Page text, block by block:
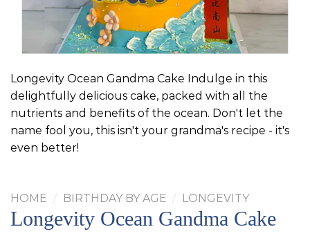
Longevity Ocean Gandma Cake Indulge in this
delightfully delicious cake, packed with all the
nutrients and benefits of the ocean. Don't let the
name fool you, this isn't your grandma's recipe - it's
even better!
HOME / BIRTHDAY BY AGE / LONGEVITY
Longevity Ocean Gandma Cake